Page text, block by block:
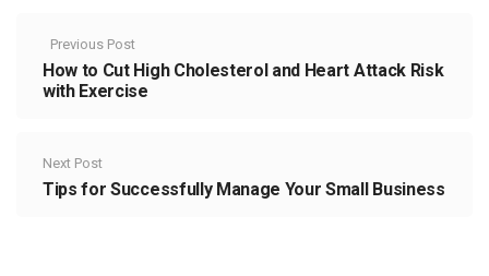
Previous Post
How to Cut High Cholesterol and Heart Attack Risk
with Exercise
Next Post
Tips for Successfully Manage Your Small Business